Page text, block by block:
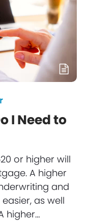
I Need to
or higher will
A higher
and
as well
higher…